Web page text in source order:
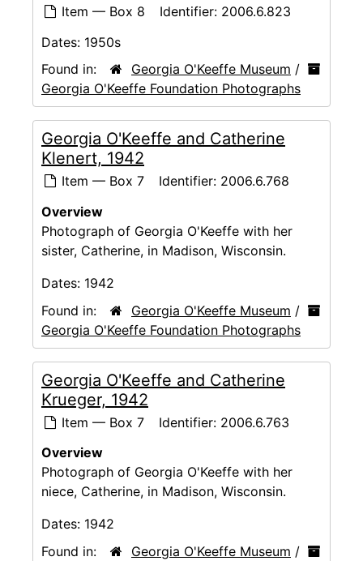
Item — Box 8 Identifier: 2006.6.823
Dates: 1950s
Found in:
Georgia O'Keeffe Museum /
Georgia O'Keeffe Foundation Photographs
Georgia O'Keeffe and Catherine
Klenert, 1942
Item — Box 7 Identifier: 2006.6.768
Overview
Photograph of Georgia O'Keeffe with her
sister, Catherine, in Madison, Wisconsin.
Dates: 1942
Found in:
Georgia O'Keeffe Museum /
Georgia O'Keeffe Foundation Photographs
Georgia O'Keeffe and Catherine
Krueger, 1942
Item — Box 7 Identifier: 2006.6.763
Overview
Photograph of Georgia O'Keeffe with her
niece, Catherine, in Madison, Wisconsin.
Dates: 1942
Found in:
Georgia O'Keeffe Museum /